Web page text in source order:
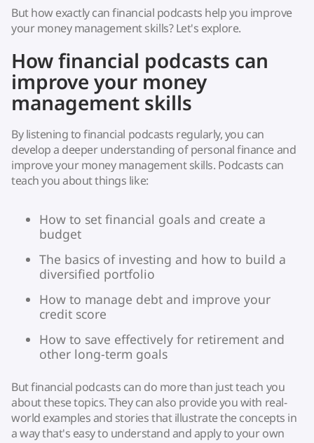
But how exactly can financial podcasts help you improve
your money management skills? Let's explore.
How financial podcasts can
improve your money
management skills
By listening to financial podcasts regularly, you can
develop a deeper understanding of personal finance and
improve your money management skills. Podcasts can
teach you about things like:
How to set financial goals and create a
budget
The basics of investing and how to build a
diversified portfolio
How to manage debt and improve your
credit score
How to save effectively for retirement and
other long-term goals
But financial podcasts can do more than just teach you
about these topics. They can also provide you with real-
world examples and stories that illustrate the concepts in
a way that's easy to understand and apply to your own